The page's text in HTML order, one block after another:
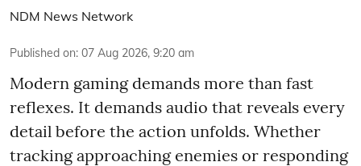
NDM News Network
Published on: 07 Aug 2026, 9:20 am
Modern gaming demands more than fast
reflexes. It demands audio that reveals every
detail before the action unfolds. Whether
tracking approaching enemies or responding